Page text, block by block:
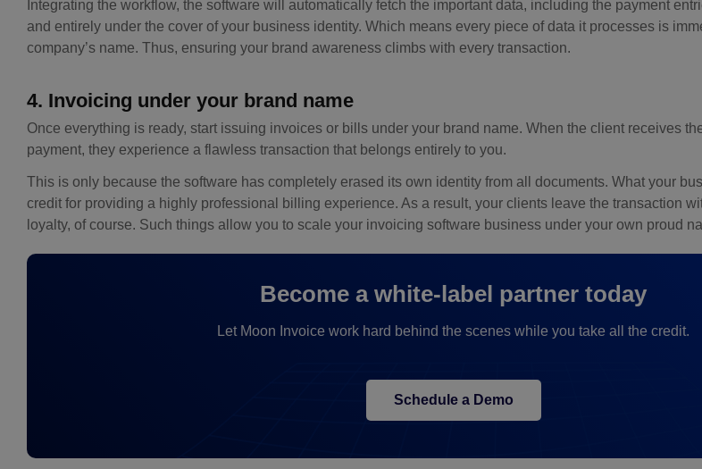
Integrating the workflow, the software will automatically fetch the important data, including the payment
and entirely under the cover of your business identity. Which means every piece of data it processes is
company’s name. Thus, ensuring your brand awareness climbs with every transaction.
4. Invoicing under your brand name
Once everything is ready, start issuing invoices or bills under your brand name. When the client receives
payment, they experience a flawless transaction that belongs entirely to you.
This is only because the software has completely erased its own identity from all documents. What your
credit for providing a highly professional billing experience. As a result, your clients leave the transaction
loyalty, of course. Such things allow you to scale your invoicing software business under your own proud
Become a white-label partner today
Let Moon Invoice work hard behind the scenes while you take all the credit.
Schedule a Demo